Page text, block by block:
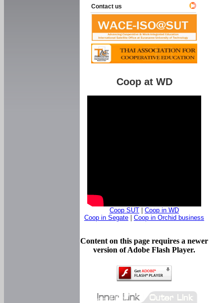
Contact us
Coop at WD
Coop SUT
Coop in WD
Coop in Segate
Coop in Orchid business
Content on this page requires a newer
version of Adobe Flash Player.